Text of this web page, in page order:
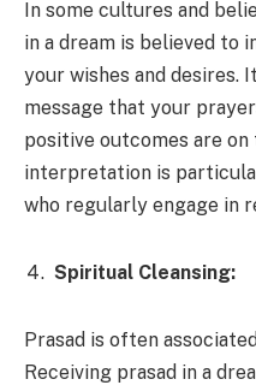
In some cultures and
in a dream is believed to
your wishes and desires.
message that your
positive outcomes are on
interpretation is
who regularly engage in
Spiritual Cleansing:
Prasad is often
Receiving prasad in a